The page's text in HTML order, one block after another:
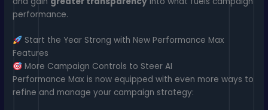
performance.
Start the Year Strong with New Performance Max
Features
More Campaign Controls to Steer AI
Performance Max is now equipped with even more ways to
refine and manage your campaign strategy: